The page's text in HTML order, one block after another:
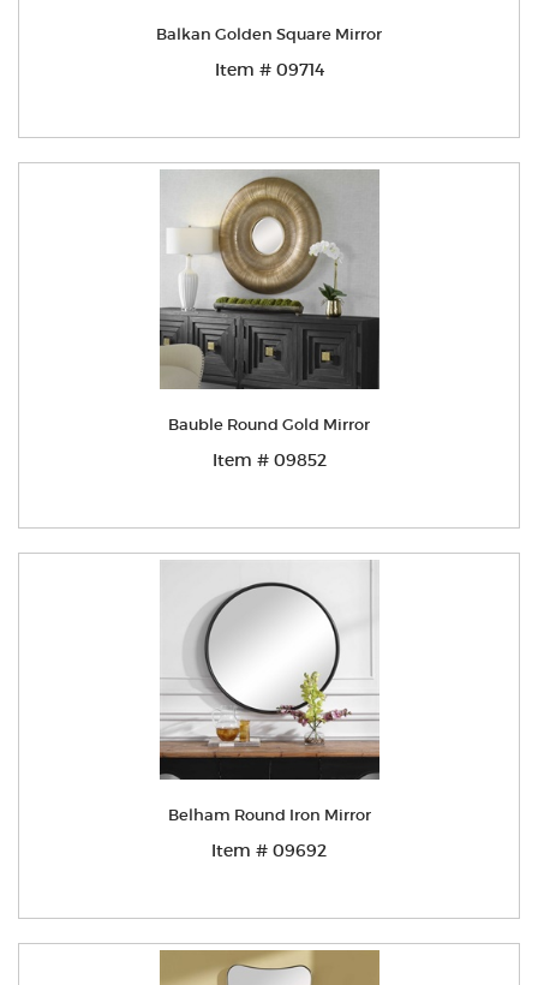
Balkan Golden Square Mirror
Item # 09714
Bauble Round Gold Mirror
Item # 09852
Belham Round Iron Mirror
Item # 09692